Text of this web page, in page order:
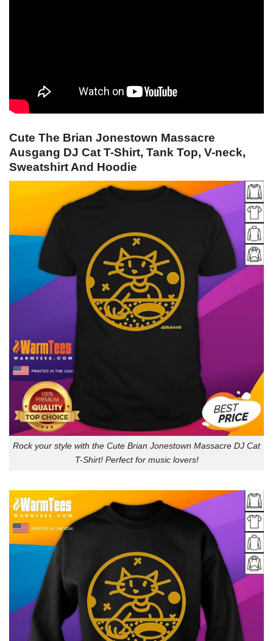
Cute The Brian Jonestown Massacre
Ausgang DJ Cat T-Shirt, Tank Top, V-neck,
Sweatshirt And Hoodie
Rock your style with the Cute Brian Jonestown Massacre DJ Cat
T-Shirt! Perfect for music lovers!